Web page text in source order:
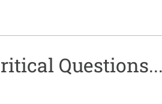
Questions...